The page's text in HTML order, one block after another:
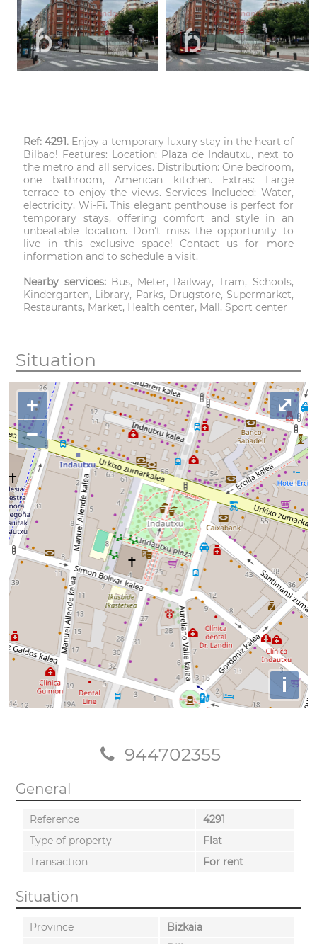
Ref: 4291. Enjoy a temporary luxury stay in the heart of
Bilbao! Features: Location: Plaza de Indautxu, next to
the metro and all services. Distribution: One bedroom,
one bathroom, American kitchen. Extras: Large
terrace to enjoy the views. Services Included: Water,
electricity, Wi-Fi. This elegant penthouse is perfect for
temporary stays, offering comfort and style in an
unbeatable location. Don't miss the opportunity to
live in this exclusive space! Contact us for more
information and to schedule a visit.
Nearby services:Bus, Meter, Railway, Tram, Schools,
Kindergarten, Library, Parks, Drugstore, Supermarket,
Restaurants, Market, Health center, Mall, Sport center
Situation
+
−
i
⤢
944702355
General
Reference
4291
Type of property
Flat
Transaction
For rent
Situation
Province
Bizkaia